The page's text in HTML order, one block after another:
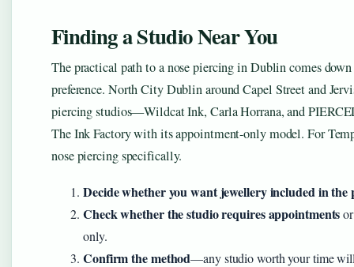
Finding a Studio Near You
The practical path to a nose piercing in Dublin comes
preference. North City Dublin around Capel Street and
piercing studios—Wildcat Ink, Carla Horrana, and
The Ink Factory with its appointment-only model. For
nose piercing specifically.
Decide whether you want jewellery included in the
Check whether the studio requires appointments
only.
Confirm the method—any studio worth your time